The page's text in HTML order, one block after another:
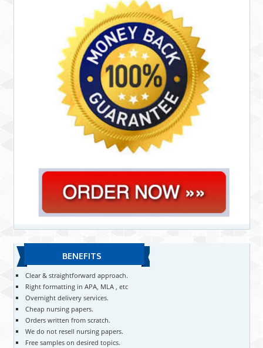
BENEFITS
Clear & straightforward approach.
Right formatting in APA, MLA , etc
Overnight delivery services.
Cheap nursing papers.
Orders written from scratch.
We do not resell nursing papers.
Free samples on desired topics.